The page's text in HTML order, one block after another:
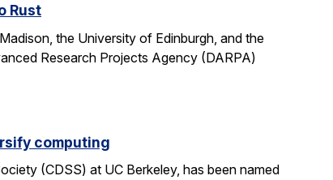
Rust
the University of Edinburgh, and the
Research Projects Agency (DARPA)
computing
(CDSS) at UC Berkeley, has been named